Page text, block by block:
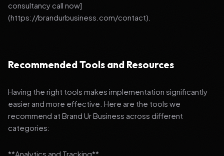
consultancy call now]
(https://brandurbusiness.com/contact).
Recommended Tools and Resources
Having the right tools makes implementation significantly
easier and more effective. Here are the tools we
recommend at Brand Ur Business across different
categories:
**Analytics and Tracking**